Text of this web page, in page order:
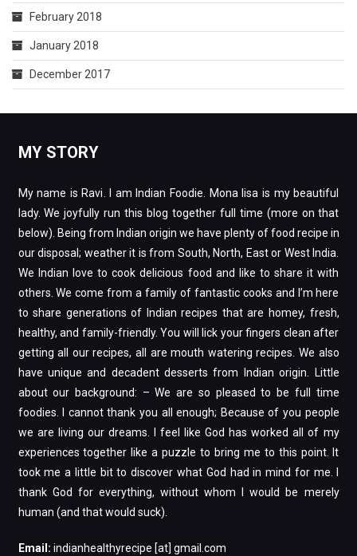
February 2018
January 2018
December 2017
MY STORY
My name is Ravi. I am Indian Foodie. Mona lisa is my beautiful
lady. We joyfully run this blog together full time (more on that
below). Being from Indian origin we have plenty of food recipe in
our disposal; weather it is from South, North, East or West India.
We Indian love to cook delicious food and like to share it with
others. We come from a family of fantastic cooks and I’m here
to share generations of Indian recipes that are homey, fresh,
healthy, and family-friendly. You will lick your fingers clean after
getting all our recipes, all are mouth watering recipes. We also
have unique and decadent desserts from Indian origin. Little
about our background: – We are so pleased to be full time
foodies. I cannot thank you all enough; Because of you people
we are living our dreams. I feel like God has worked all of my
experiences together like a puzzle to bring me to this point. It
took me a little bit to discover what God had in mind for me. I
thank God for everything, without whom I would be merely
human (and that would suck).
Email: indianhealthyrecipe [at] gmail.com